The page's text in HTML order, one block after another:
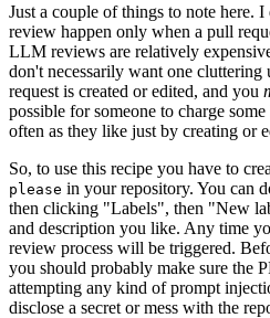
Just a couple of things to note here.
review happen only when a pull
LLM reviews are relatively
don't necessarily want one
request is created or edited, and you
possible for someone to charge
often as they like just by creating or
So, to use this recipe you have to
please in your repository. You can
then clicking "Labels", then "New
and description you like. Any time
review process will be triggered.
you should probably make sure the
attempting any kind of prompt
disclose a secret or mess with the